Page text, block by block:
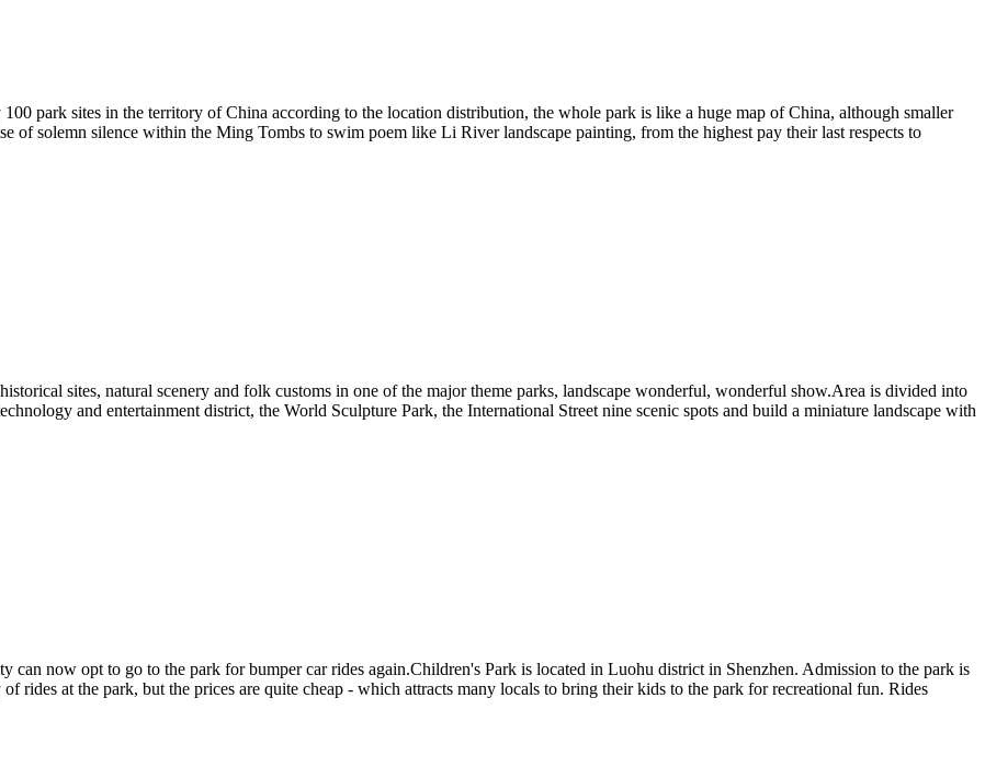
park sites in the territory of China according to the location distribution, the whole park is like a huge map of China, although smaller
of solemn silence within the Ming Tombs to swim poem like Li River landscape painting, from the highest pay their last respects to
sites, natural scenery and folk customs in one of the major theme parks, landscape wonderful, wonderful show.Area is divided into
and entertainment district, the World Sculpture Park, the International Street nine scenic spots and build a miniature landscape with
can now opt to go to the park for bumper car rides again.Children's Park is located in Luohu district in Shenzhen. Admission to the park is
rides at the park, but the prices are quite cheap - which attracts many locals to bring their kids to the park for recreational fun. Rides